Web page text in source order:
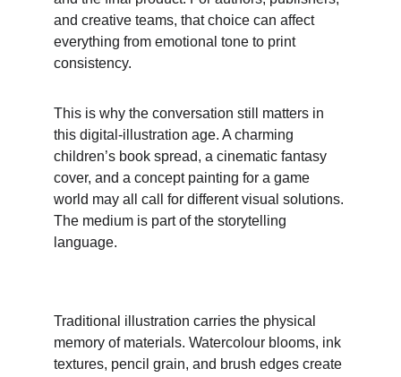
and creative teams, that choice can affect
everything from emotional tone to print
consistency.
This is why the conversation still matters in
this digital-illustration age. A charming
children’s book spread, a cinematic fantasy
cover, and a concept painting for a game
world may all call for different visual solutions.
The medium is part of the storytelling
language.
Traditional illustration carries the physical
memory of materials. Watercolour blooms, ink
textures, pencil grain, and brush edges create